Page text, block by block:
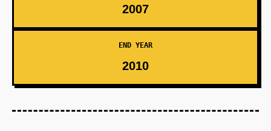
2007
END YEAR
2010